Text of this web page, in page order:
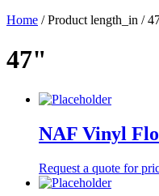
Home / Product length_in /
47"
NAF Vinyl
Request a quote for